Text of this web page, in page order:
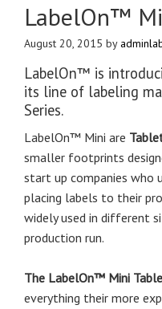
LabelOn™
August 20, 2015 by
LabelOn™ is
its line of labeling
Series.
LabelOn™ Mini are
smaller footprints
start up companies who
placing labels to their
widely used in different
production run.
The LabelOn™ Mini
everything their more